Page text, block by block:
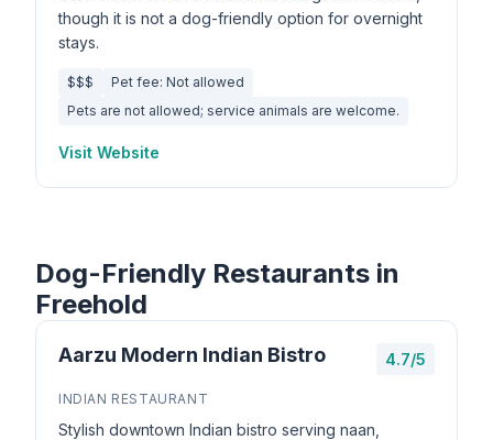
though it is not a dog-friendly option for overnight
stays.
$$$
Pet fee: Not allowed
Pets are not allowed; service animals are welcome.
Visit Website
Dog-Friendly Restaurants in
Freehold
Aarzu Modern Indian Bistro 4.7/5
INDIAN RESTAURANT
Stylish downtown Indian bistro serving naan,